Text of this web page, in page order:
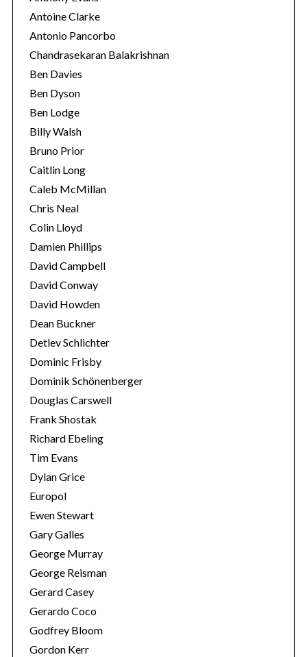
Antoine Clarke
Antonio Pancorbo
Chandrasekaran Balakrishnan
Ben Davies
Ben Dyson
Ben Lodge
Billy Walsh
Bruno Prior
Caitlin Long
Caleb McMillan
Chris Neal
Colin Lloyd
Damien Phillips
David Campbell
David Conway
David Howden
Dean Buckner
Detlev Schlichter
Dominic Frisby
Dominik Schönenberger
Douglas Carswell
Frank Shostak
Richard Ebeling
Tim Evans
Dylan Grice
Europol
Ewen Stewart
Gary Galles
George Murray
George Reisman
Gerard Casey
Gerardo Coco
Godfrey Bloom
Gordon Kerr